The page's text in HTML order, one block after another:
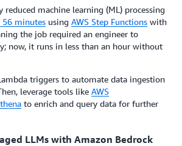
reduced machine learning (ML) processing
56 minutes using AWS Step Functions with
the job required an engineer to
now, it runs in less than an hour without
triggers to automate data ingestion
leverage tools like AWS
to enrich and query data for further
LLMs with Amazon Bedrock